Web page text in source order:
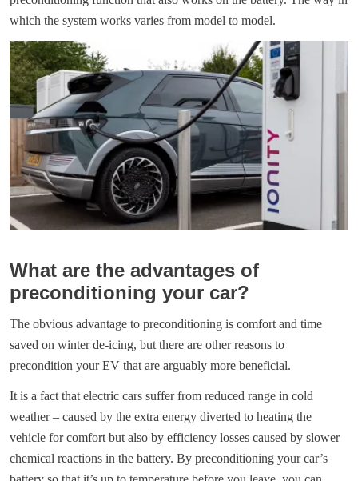
which the system works varies from model to model.
What are the advantages of
preconditioning your car?
The obvious advantage to preconditioning is comfort and time
saved on winter de-icing, but there are other reasons to
precondition your EV that are arguably more beneficial.
It is a fact that electric cars suffer from reduced range in cold
weather – caused by the extra energy diverted to heating the
vehicle for comfort but also by efficiency losses caused by slower
chemical reactions in the battery. By preconditioning your car’s